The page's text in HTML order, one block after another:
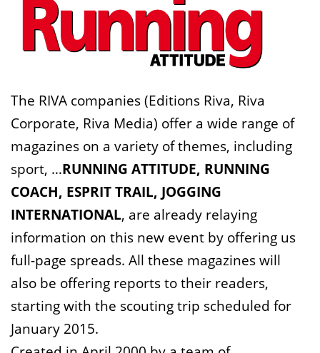
The RIVA companies (Editions Riva, Riva
Corporate, Riva Media) offer a wide range of
magazines on a variety of themes, including
sport, …RUNNING ATTITUDE, RUNNING
COACH, ESPRIT TRAIL, JOGGING
INTERNATIONAL, are already relaying
information on this new event by offering us
full-page spreads. All these magazines will
also be offering reports to their readers,
starting with the scouting trip scheduled for
January 2015.